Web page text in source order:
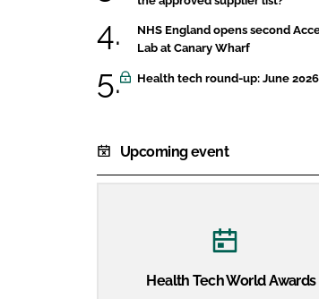
NHS England opens second
Lab at Canary Wharf
Health tech round-up: June 2026
Upcoming event
Health Tech World Awards